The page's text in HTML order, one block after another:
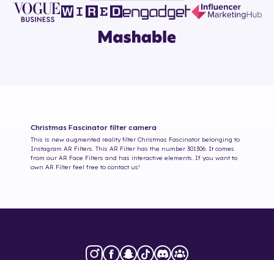
Christmas Fascinator filter camera
This is new augmented reality filter Christmas Fascinator belonging to
Instagram AR Filters. This AR Filter has the number 301306 . It comes
from our AR Face Filters and has interactive elements. If you want to
own AR Filter feel free to contact us!